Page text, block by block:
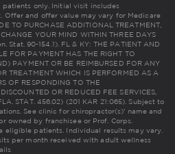
only. Initial visit includes
Offer and offer value may vary for Medicare
TO PURCHASE ADDITIONAL TREATMENT,
YOUR MIND WITHIN THREE DAYS
Stat. 90-154.1). FL & KY: THE PATIENT AND
FOR PAYMENT HAS THE RIGHT TO
PAYMENT OR BE REIMBURSED FOR ANY
TREATMENT WHICH IS PERFORMED AS A
OF RESPONDING TO THE
OR REDUCED FEE SERVICES,
STAT. 456.02) (201 KAR 21:065). Subject to
See clinic for chiropractor(s)' name and
owned by franchisee or Prof. Corps.
eligible patients. Individual results may vary.
per month received with adult wellness